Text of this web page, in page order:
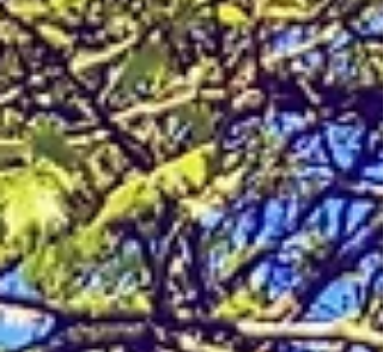
has been doing this since 2005, and in its 21s